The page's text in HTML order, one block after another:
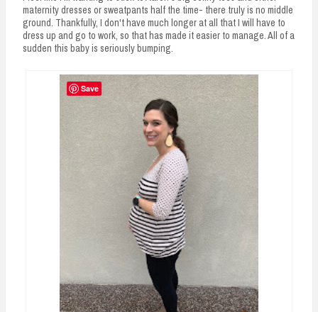
maternity dresses or sweatpants half the time- there truly is no middle
ground. Thankfully, I don't have much longer at all that I will have to
dress up and go to work, so that has made it easier to manage. All of a
sudden this baby is seriously bumping.
Save